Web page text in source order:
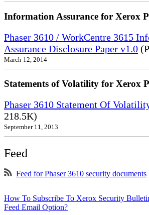
Information Assurance for Xerox
Phaser 3610 / WorkCentre 3615
Assurance Disclosure Paper v1.0
March 12, 2014
Statements of Volatility for Xerox
Phaser 3610 Statement Of
218.5K)
September 11, 2013
Feed
Feed for Phaser 3610 security documents
How To Subscribe To Xerox Security
Feed Email Option?